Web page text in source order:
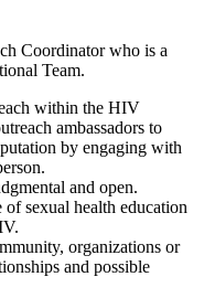
Coordinator who is a
Team.
within the HIV
ambassadors to
by engaging with
and open.
sexual health education
organizations or
and possible